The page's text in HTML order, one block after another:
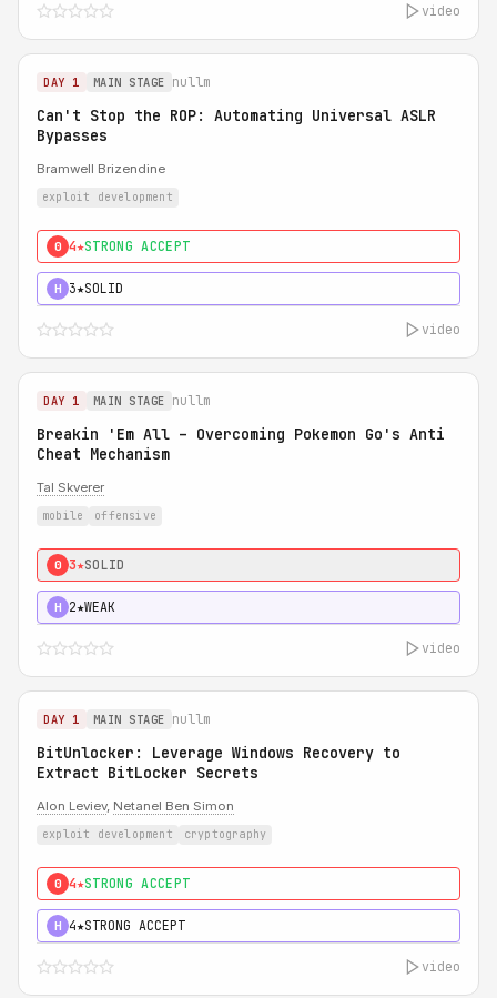
video
DAY 1 MAIN STAGE nullm
Can't Stop the ROP: Automating Universal ASLR
Bypasses
Bramwell Brizendine
exploit development
0 4★STRONG ACCEPT
H 3★SOLID
video
DAY 1 MAIN STAGE nullm
Breakin 'Em All – Overcoming Pokemon Go's Anti
Cheat Mechanism
Tal Skverer
mobile offensive
0 3★SOLID
H 2★WEAK
video
DAY 1 MAIN STAGE nullm
BitUnlocker: Leverage Windows Recovery to
Extract BitLocker Secrets
Alon Leviev, Netanel Ben Simon
exploit development cryptography
0 4★STRONG ACCEPT
H 4★STRONG ACCEPT
video